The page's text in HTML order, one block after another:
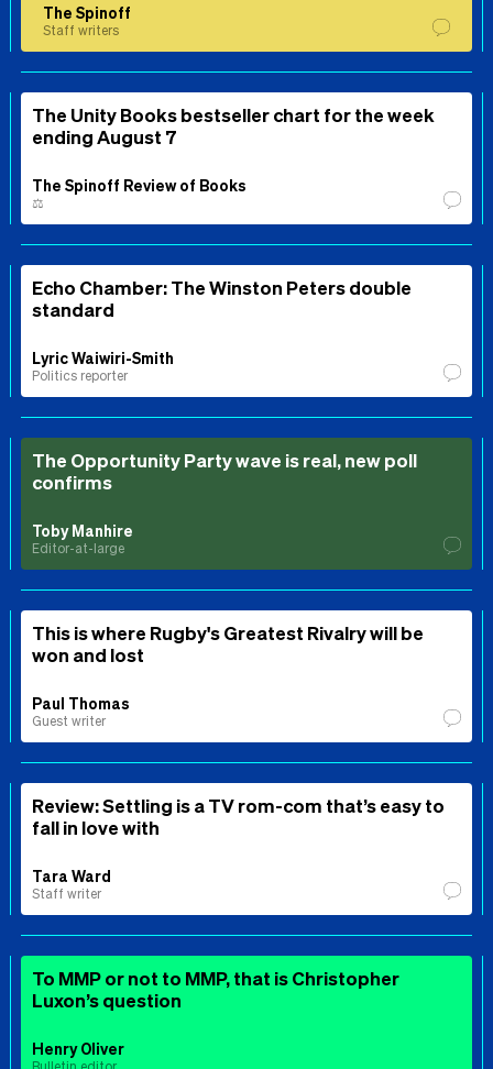
The Spinoff
Staff writers
The Unity Books bestseller chart for the week
ending August 7
The Spinoff Review of Books
⚖️
Echo Chamber: The Winston Peters double
standard
Lyric Waiwiri-Smith
Politics reporter
The Opportunity Party wave is real, new poll
confirms
Toby Manhire
Editor-at-large
This is where Rugby's Greatest Rivalry will be
won and lost
Paul Thomas
Guest writer
Review: Settling is a TV rom-com that’s easy to
fall in love with
Tara Ward
Staff writer
To MMP or not to MMP, that is Christopher
Luxon’s question
Henry Oliver
Bulletin editor